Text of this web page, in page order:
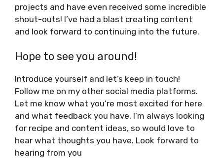
projects and have even received some incredible
shout-outs! I’ve had a blast creating content
and look forward to continuing into the future.
Hope to see you around!
Introduce yourself and let’s keep in touch!
Follow me on my other social media platforms.
Let me know what you’re most excited for here
and what feedback you have. I’m always looking
for recipe and content ideas, so would love to
hear what thoughts you have. Look forward to
hearing from you